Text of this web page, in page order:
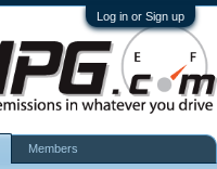
Log in or Sign up
Members